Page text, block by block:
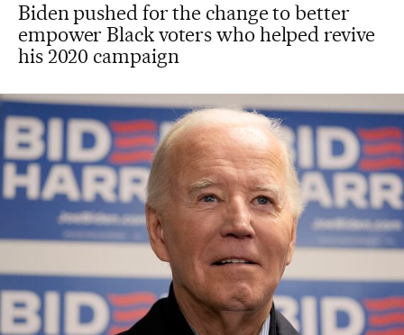
Biden pushed for the change to better
empower Black voters who helped revive
his 2020 campaign